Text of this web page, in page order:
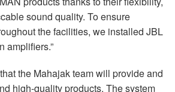
sound quality. To ensure
the facilities, we installed JBL
amplifiers.”
the Mahajak team will provide and
high-quality products. The system